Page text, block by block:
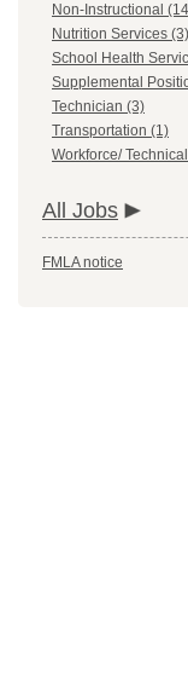
Non-Instructional
Nutrition Services (3)
School Health
Supplemental
Technician (3)
Transportation (1)
Workforce/
All Jobs
FMLA notice